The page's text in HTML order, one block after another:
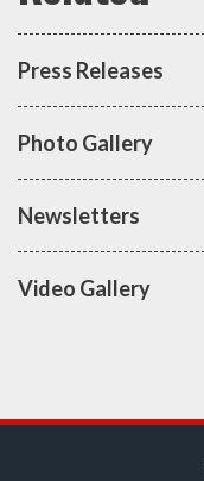
Press Releases
Photo Gallery
Newsletters
Video Gallery